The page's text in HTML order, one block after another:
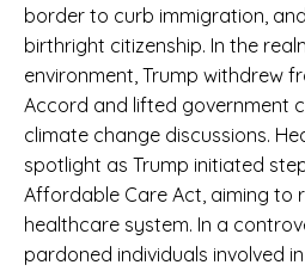
border to curb immigration,
birthright citizenship. In the
environment, Trump withdrew
Accord and lifted government
climate change discussions.
spotlight as Trump initiated
Affordable Care Act, aiming to
healthcare system. In a
pardoned individuals involved